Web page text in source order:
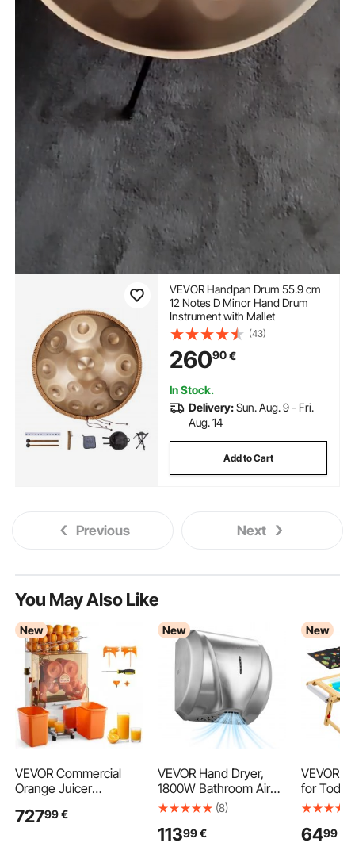
VEVOR Handpan Drum 55.9 cm
12 Notes D Minor Hand Drum
Instrument with Mallet
(43)
26090€
In Stock.
Delivery:Sun. Aug. 9 - Fri.
Aug. 14
Add to Cart
Previous Next
You May Also Like
New
VEVOR Commercial
Orange Juicer
Orange Juice Press,
72799€
New
VEVOR Hand Dryer,
1800W Bathroom Air
Hand Dryer, Automatic
Filter, Fast Drying,
(8)
11399 €
New
VEVOR
for
Kids
6499